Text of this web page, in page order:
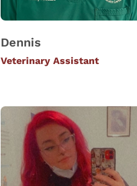
Dennis
Veterinary Assistant